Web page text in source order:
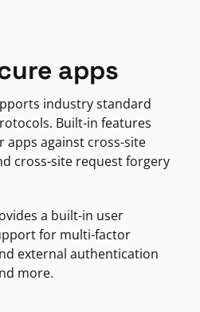
apps
industry standard
Built-in features
apps against cross-site
cross-site request forgery
a built-in user
for multi-factor
external authentication
more.